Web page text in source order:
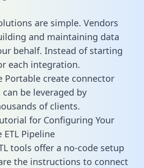
are simple. Vendors
and maintaining data
behalf. Instead of starting
each integration.
Portable create connector
be leveraged by
of clients.
for Configuring Your
Pipeline
tools offer a no-code setup
the instructions to connect